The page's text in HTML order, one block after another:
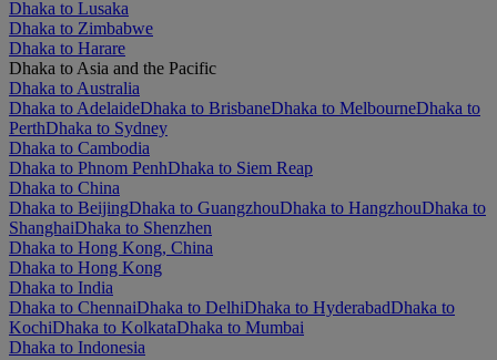
Dhaka to Lusaka
Dhaka to Zimbabwe
Dhaka to Harare
Dhaka to Asia and the Pacific
Dhaka to Australia
Dhaka to AdelaideDhaka to BrisbaneDhaka to MelbourneDhaka to
PerthDhaka to Sydney
Dhaka to Cambodia
Dhaka to Phnom PenhDhaka to Siem Reap
Dhaka to China
Dhaka to BeijingDhaka to GuangzhouDhaka to HangzhouDhaka to
ShanghaiDhaka to Shenzhen
Dhaka to Hong Kong, China
Dhaka to Hong Kong
Dhaka to India
Dhaka to ChennaiDhaka to DelhiDhaka to HyderabadDhaka to
KochiDhaka to KolkataDhaka to Mumbai
Dhaka to Indonesia